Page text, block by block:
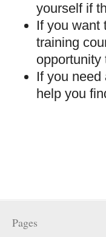
yourself if
If you want
training
opportunity
If you need
help you
Pages